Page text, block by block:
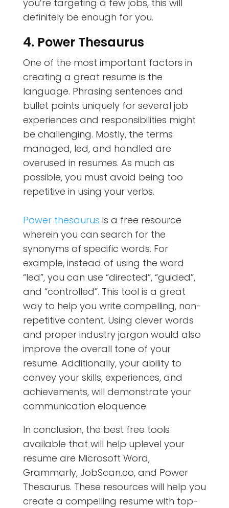
you’re targeting a few jobs, this will
definitely be enough for you.
4. Power Thesaurus
One of the most important factors in
creating a great resume is the
language. Phrasing sentences and
bullet points uniquely for several job
experiences and responsibilities might
be challenging. Mostly, the terms
managed, led, and handled are
overused in resumes. As much as
possible, you must avoid being too
repetitive in using your verbs.
Power thesaurus is a free resource
wherein you can search for the
synonyms of specific words. For
example, instead of using the word
“led”, you can use “directed”, “guided”,
and “controlled”. This tool is a great
way to help you write compelling, non-
repetitive content. Using clever words
and proper industry jargon would also
improve the overall tone of your
resume. Additionally, your ability to
convey your skills, experiences, and
achievements, will demonstrate your
communication eloquence.
In conclusion, the best free tools
available that will help uplevel your
resume are Microsoft Word,
Grammarly, JobScan.co, and Power
Thesaurus. These resources will help you
create a compelling resume with top-